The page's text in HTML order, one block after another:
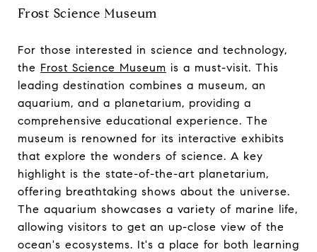
Frost Science Museum
For those interested in science and technology,
the Frost Science Museum is a must-visit. This
leading destination combines a museum, an
aquarium, and a planetarium, providing a
comprehensive educational experience. The
museum is renowned for its interactive exhibits
that explore the wonders of science. A key
highlight is the state-of-the-art planetarium,
offering breathtaking shows about the universe.
The aquarium showcases a variety of marine life,
allowing visitors to get an up-close view of the
ocean's ecosystems. It's a place for both learning